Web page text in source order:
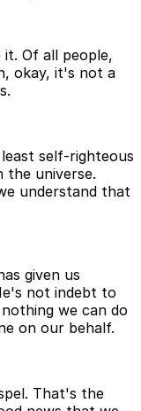
Of all people,
okay, it's not a
self-righteous
the universe.
understand that
given us
not indebt to
we can do
on our behalf.
That's the